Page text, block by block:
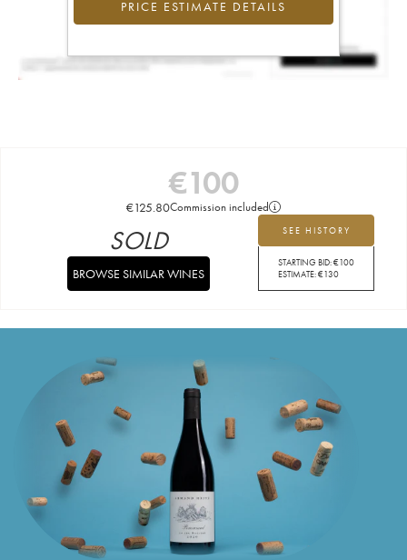
PRICE ESTIMATE DETAILS
€100
€125.80Commission included
SEE HISTORY
STARTING BID:€100
ESTIMATE:€130
SOLD
BROWSE SIMILAR WINES